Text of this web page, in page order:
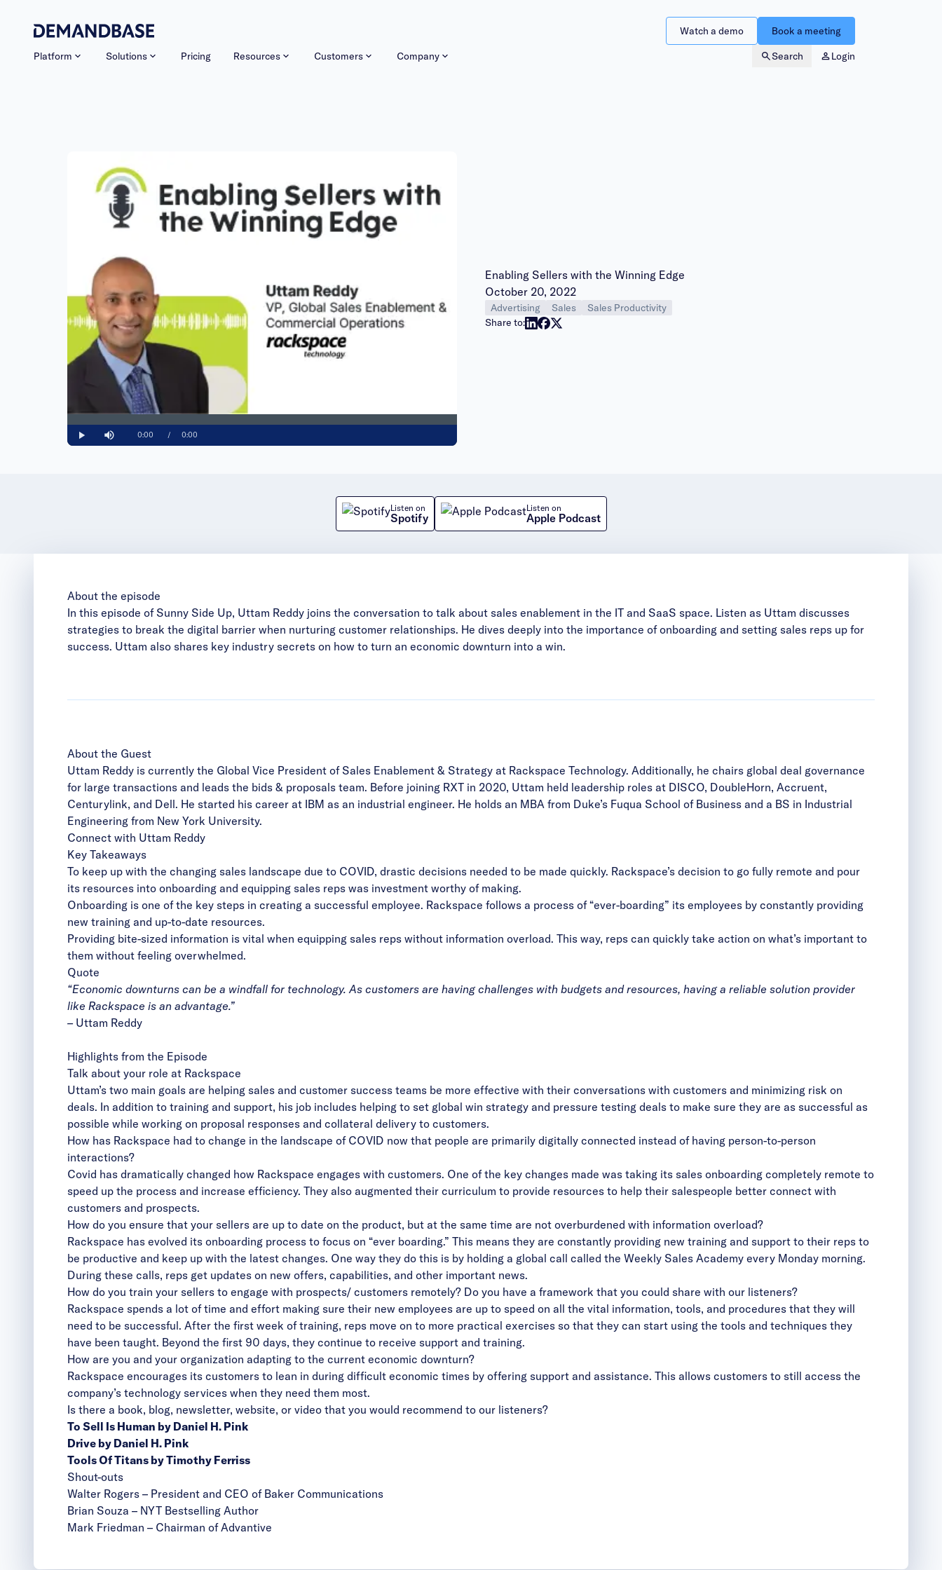
Platform Solutions Pricing Resources Customers Company Search Login
Watch a demo Book a meeting
Play Mute Current
0:00 / Duration
0:00
Loaded
0%
Enabling Sellers with the Winning Edge
Publish date:
October 20, 2022
Advertising Sales
Sales Productivity
Share to:
Listen on
Spotify
Listen on
Apple Podcast
About the episode
In this episode of Sunny Side Up, Uttam Reddy joins the conversation to talk about sales enablement in the IT and SaaS space. Listen as Uttam discusses
strategies to break the digital barrier when nurturing customer relationships. He dives deeply into the importance of onboarding and setting sales reps up for
success. Uttam also shares key industry secrets on how to turn an economic downturn into a win.
About the Guest
Uttam Reddy is currently the Global Vice President of Sales Enablement & Strategy at Rackspace Technology. Additionally, he chairs global deal governance
for large transactions and leads the bids & proposals team. Before joining RXT in 2020, Uttam held leadership roles at DISCO, DoubleHorn, Accruent,
Centurylink, and Dell. He started his career at IBM as an industrial engineer. He holds an MBA from Duke’s Fuqua School of Business and a BS in Industrial
Engineering from New York University.
Connect with Uttam Reddy
Key Takeaways
To keep up with the changing sales landscape due to COVID, drastic decisions needed to be made quickly. Rackspace’s decision to go fully remote and pour
its resources into onboarding and equipping sales reps was investment worthy of making.
Onboarding is one of the key steps in creating a successful employee. Rackspace follows a process of “ever-boarding” its employees by constantly providing
new training and up-to-date resources.
Providing bite-sized information is vital when equipping sales reps without information overload. This way, reps can quickly take action on what’s important to
them without feeling overwhelmed.
Quote
“Economic downturns can be a windfall for technology. As customers are having challenges with budgets and resources, having a reliable solution provider
like Rackspace is an advantage.”
– Uttam Reddy
Highlights from the Episode
Talk about your role at Rackspace
Uttam’s two main goals are helping sales and customer success teams be more effective with their conversations with customers and minimizing risk on
deals. In addition to training and support, his job includes helping to set global win strategy and pressure testing deals to make sure they are as successful as
possible while working on proposal responses and collateral delivery to customers.
How has Rackspace had to change in the landscape of COVID now that people are primarily digitally connected instead of having person-to-person
interactions?
Covid has dramatically changed how Rackspace engages with customers. One of the key changes made was taking its sales onboarding completely remote to
speed up the process and increase efficiency. They also augmented their curriculum to provide resources to help their salespeople better connect with
customers and prospects.
How do you ensure that your sellers are up to date on the product, but at the same time are not overburdened with information overload?
Rackspace has evolved its onboarding process to focus on “ever boarding.” This means they are constantly providing new training and support to their reps to
be productive and keep up with the latest changes. One way they do this is by holding a global call called the Weekly Sales Academy every Monday morning.
During these calls, reps get updates on new offers, capabilities, and other important news.
How do you train your sellers to engage with prospects/ customers remotely? Do you have a framework that you could share with our listeners?
Rackspace spends a lot of time and effort making sure their new employees are up to speed on all the vital information, tools, and procedures that they will
need to be successful. After the first week of training, reps move on to more practical exercises so that they can start using the tools and techniques they
have been taught. Beyond the first 90 days, they continue to receive support and training.
How are you and your organization adapting to the current economic downturn?
Rackspace encourages its customers to lean in during difficult economic times by offering support and assistance. This allows customers to still access the
company’s technology services when they need them most.
Is there a book, blog, newsletter, website, or video that you would recommend to our listeners?
To Sell Is Human by Daniel H. Pink
Drive by Daniel H. Pink
Tools Of Titans by Timothy Ferriss
Shout-outs
Walter Rogers – President and CEO of Baker Communications
Brian Souza – NYT Bestselling Author
Mark Friedman – Chairman of Advantive